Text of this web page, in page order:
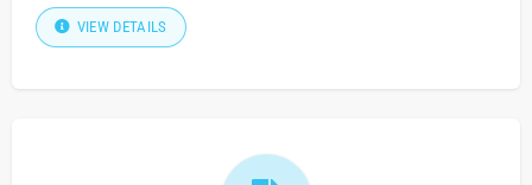
VIEW DETAILS